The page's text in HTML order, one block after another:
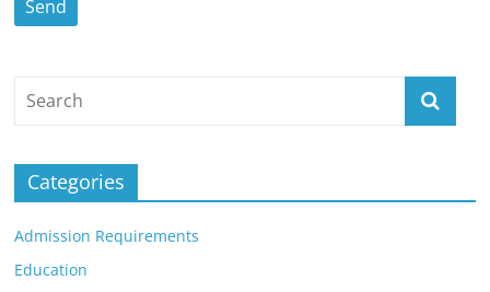
Categories
Admission Requirements
Education